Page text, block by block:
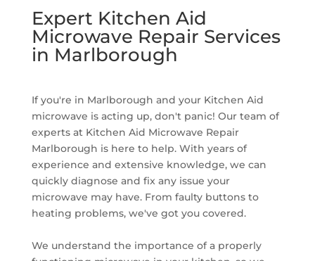
Expert Kitchen Aid
Microwave Repair Services
in Marlborough
If you're in Marlborough and your Kitchen Aid
microwave is acting up, don't panic! Our team of
experts at Kitchen Aid Microwave Repair
Marlborough is here to help. With years of
experience and extensive knowledge, we can
quickly diagnose and fix any issue your
microwave may have. From faulty buttons to
heating problems, we've got you covered.
We understand the importance of a properly